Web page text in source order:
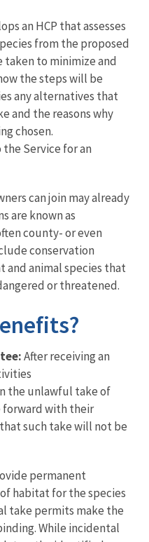
an HCP that assesses
from the proposed
to minimize and
the steps will be
any alternatives that
and the reasons why
chosen.
Service for an
can join may already
are known as
county- or even
conservation
and animal species that
or threatened.
After receiving an
the unlawful take of
forward with their
such take will not be
permanent
habitat for the species
take permits make the
While incidental